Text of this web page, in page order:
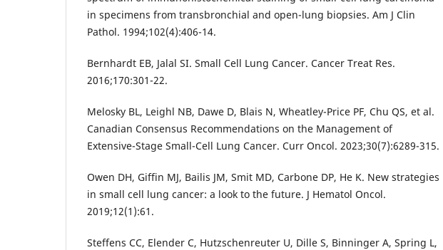
in specimens from transbronchial and open-lung biopsies. Am J Clin
Pathol. 1994;102(4):406-14.
Bernhardt EB, Jalal SI. Small Cell Lung Cancer. Cancer Treat Res.
2016;170:301-22.
Melosky BL, Leighl NB, Dawe D, Blais N, Wheatley-Price PF, Chu QS, et al.
Canadian Consensus Recommendations on the Management of
Extensive-Stage Small-Cell Lung Cancer. Curr Oncol. 2023;30(7):6289-315.
Owen DH, Giffin MJ, Bailis JM, Smit MD, Carbone DP, He K. New strategies
in small cell lung cancer: a look to the future. J Hematol Oncol.
2019;12(1):61.
Steffens CC, Elender C, Hutzschenreuter U, Dille S, Binninger A, Spring L,